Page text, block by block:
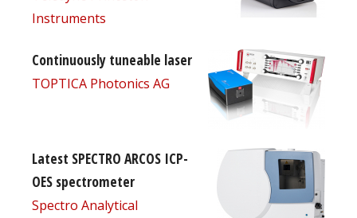
Instruments
Continuously tuneable laser
TOPTICA Photonics AG
Latest SPECTRO ARCOS ICP-
OES spectrometer
Spectro Analytical